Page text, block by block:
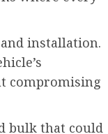
installation.
compromising
bulk that could